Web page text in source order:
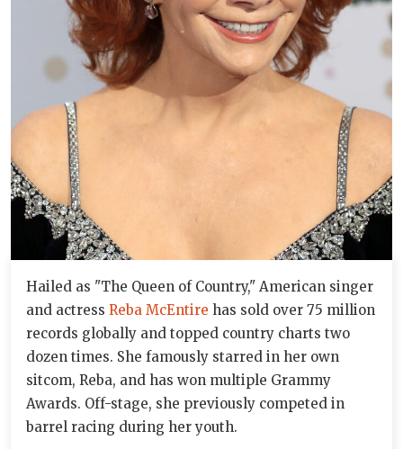
Hailed as "The Queen of Country," American singer
and actress Reba McEntire has sold over 75 million
records globally and topped country charts two
dozen times. She famously starred in her own
sitcom, Reba, and has won multiple Grammy
Awards. Off-stage, she previously competed in
barrel racing during her youth.